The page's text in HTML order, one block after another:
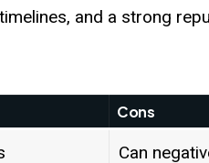
and a strong
Cons
Can